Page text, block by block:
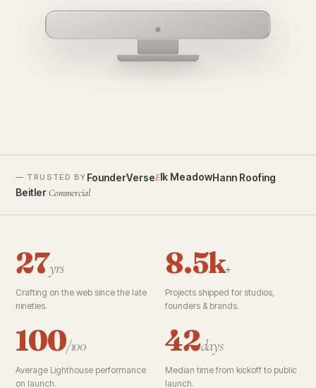
— TRUSTED BY FounderVerseElk MeadowHann Roofing
Beitler Commercial
27yrs
Crafting on the web since the late
nineties.
8.5k+
Projects shipped for studios,
founders & brands.
100/100
Average Lighthouse performance
on launch.
42days
Median time from kickoff to public
launch.